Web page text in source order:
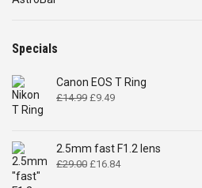
Specials
Canon EOS T Ring
£14.99 Original
£14.99.
£9.49Current
£9.49.
2.5mm fast F1.2 lens
£29.00 Original
£16.84Current